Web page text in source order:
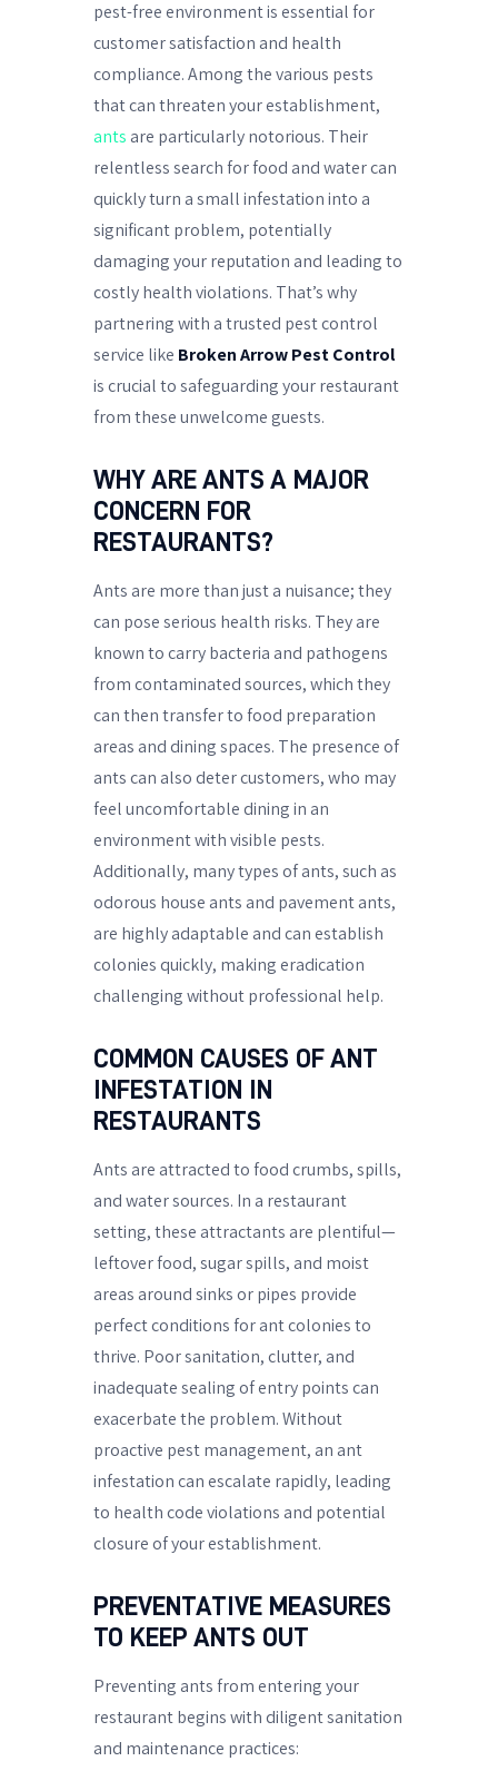
pest-free environment is essential for
customer satisfaction and health
compliance. Among the various pests
that can threaten your establishment,
ants are particularly notorious. Their
relentless search for food and water can
quickly turn a small infestation into a
significant problem, potentially
damaging your reputation and leading to
costly health violations. That’s why
partnering with a trusted pest control
service like Broken Arrow Pest Control
is crucial to safeguarding your restaurant
from these unwelcome guests.
WHY ARE ANTS A MAJOR
CONCERN FOR
RESTAURANTS?
Ants are more than just a nuisance; they
can pose serious health risks. They are
known to carry bacteria and pathogens
from contaminated sources, which they
can then transfer to food preparation
areas and dining spaces. The presence of
ants can also deter customers, who may
feel uncomfortable dining in an
environment with visible pests.
Additionally, many types of ants, such as
odorous house ants and pavement ants,
are highly adaptable and can establish
colonies quickly, making eradication
challenging without professional help.
COMMON CAUSES OF ANT
INFESTATION IN
RESTAURANTS
Ants are attracted to food crumbs, spills,
and water sources. In a restaurant
setting, these attractants are plentiful—
leftover food, sugar spills, and moist
areas around sinks or pipes provide
perfect conditions for ant colonies to
thrive. Poor sanitation, clutter, and
inadequate sealing of entry points can
exacerbate the problem. Without
proactive pest management, an ant
infestation can escalate rapidly, leading
to health code violations and potential
closure of your establishment.
PREVENTATIVE MEASURES
TO KEEP ANTS OUT
Preventing ants from entering your
restaurant begins with diligent sanitation
and maintenance practices: